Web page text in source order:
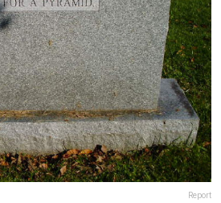
Report